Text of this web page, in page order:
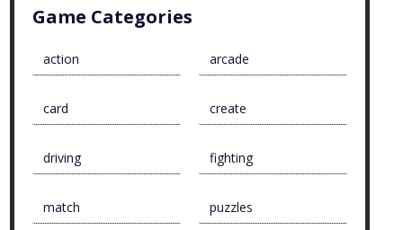
Game Categories
action arcade
card create
driving fighting
match puzzles